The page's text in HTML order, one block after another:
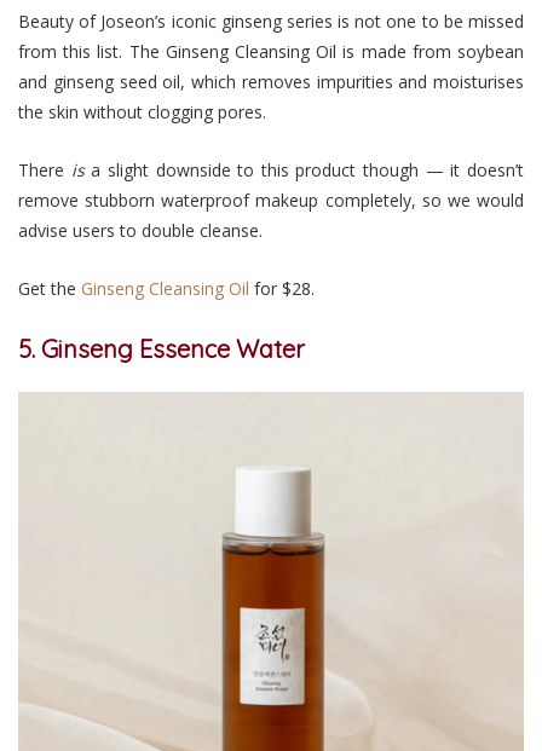
Beauty of Joseon’s iconic ginseng series is not one to be missed
from this list. The Ginseng Cleansing Oil is made from soybean
and ginseng seed oil, which removes impurities and moisturises
the skin without clogging pores.
There isa slight downside to this product though — it doesn’t
remove stubborn waterproof makeup completely, so we would
advise users to double cleanse.
Get the Ginseng Cleansing Oil for $28.
5. Ginseng Essence Water